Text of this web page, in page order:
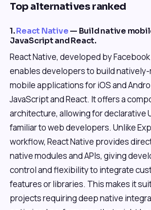
Top alternatives ranked
1.React Native— Build native
JavaScript and React.
React Native, developed by
enables developers to build
mobile applications for iOS and
JavaScript and React. It offers a
architecture, allowing for declarative
familiar to web developers. Unlike
workflow, React Native provides
native modules and APIs, giving
control and flexibility to integrate
features or libraries. This makes it
projects requiring deep native